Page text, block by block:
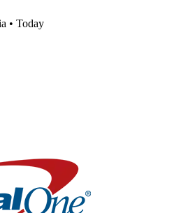
• Today